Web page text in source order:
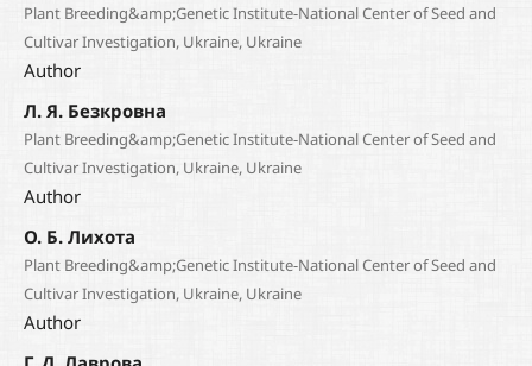
Plant Breeding&amp;Genetic Institute-National Center of Seed and
Cultivar Investigation, Ukraine, Ukraine
Author
Л. Я. Безкровна
Plant Breeding&amp;Genetic Institute-National Center of Seed and
Cultivar Investigation, Ukraine, Ukraine
Author
О. Б. Лихота
Plant Breeding&amp;Genetic Institute-National Center of Seed and
Cultivar Investigation, Ukraine, Ukraine
Author